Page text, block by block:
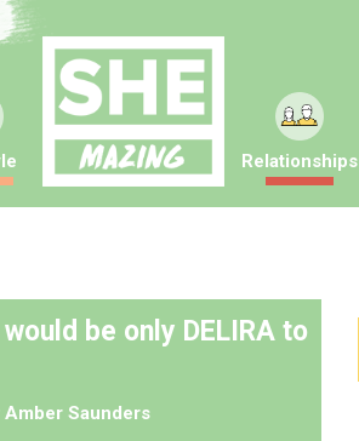
Relationships
be only DELIRA to
Amber Saunders